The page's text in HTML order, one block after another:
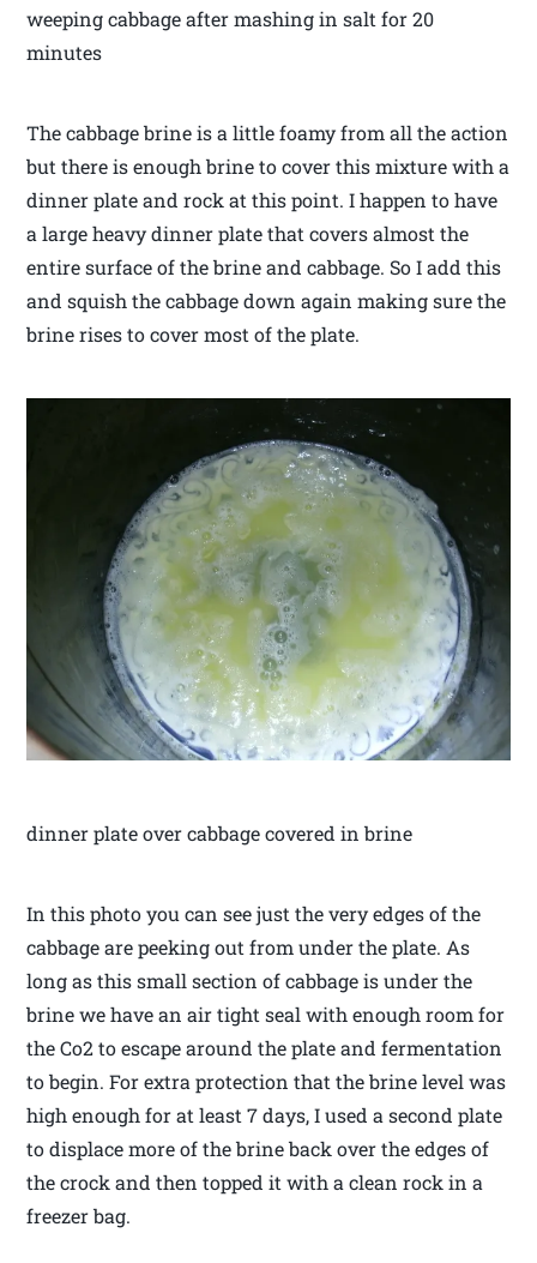
weeping cabbage after mashing in salt for 20
minutes
The cabbage brine is a little foamy from all the action
but there is enough brine to cover this mixture with a
dinner plate and rock at this point. I happen to have
a large heavy dinner plate that covers almost the
entire surface of the brine and cabbage. So I add this
and squish the cabbage down again making sure the
brine rises to cover most of the plate.
dinner plate over cabbage covered in brine
In this photo you can see just the very edges of the
cabbage are peeking out from under the plate. As
long as this small section of cabbage is under the
brine we have an air tight seal with enough room for
the Co2 to escape around the plate and fermentation
to begin. For extra protection that the brine level was
high enough for at least 7 days, I used a second plate
to displace more of the brine back over the edges of
the crock and then topped it with a clean rock in a
freezer bag.